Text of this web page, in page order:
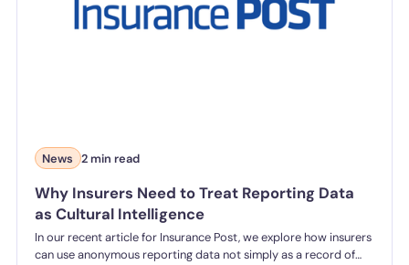
News 2 min read
Why Insurers Need to Treat Reporting Data
as Cultural Intelligence
In our recent article for Insurance Post, we explore how insurers
can use anonymous reporting data not simply as a record of